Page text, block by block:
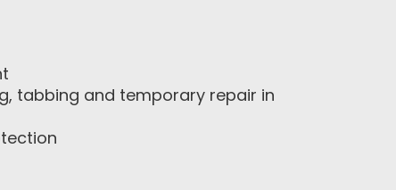
tabbing and temporary repair in